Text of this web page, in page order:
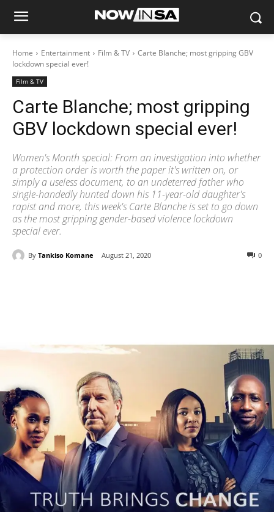
Home Entertainment Film & TV
Carte Blanche; most gripping GBV
lockdown special ever!
Film & TV
Carte Blanche; most gripping
GBV lockdown special ever!
Women's Month special: From an investigation into whether
a protection order is worth the paper it's written on, or
simply a useless document, to an undeterred father who
single-handedly hunted down his 11-year-old daughter's
rapist and more, this week's Carte Blanche is set to go down
as the most gripping gender-based violence lockdown
special ever.
By Tankiso Komane August 21, 2020 0